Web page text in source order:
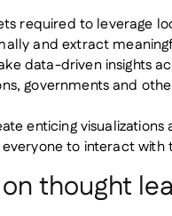
required to leverage
and extract
data-driven insights
governments and
enticing visualizations
to interact with
thought